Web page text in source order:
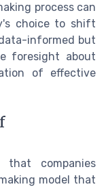
process can
choice to shift
informed but
foresight about
of effective
companies
model that